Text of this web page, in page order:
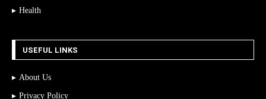
Health
USEFUL LINKS
About Us
Privacy Policy